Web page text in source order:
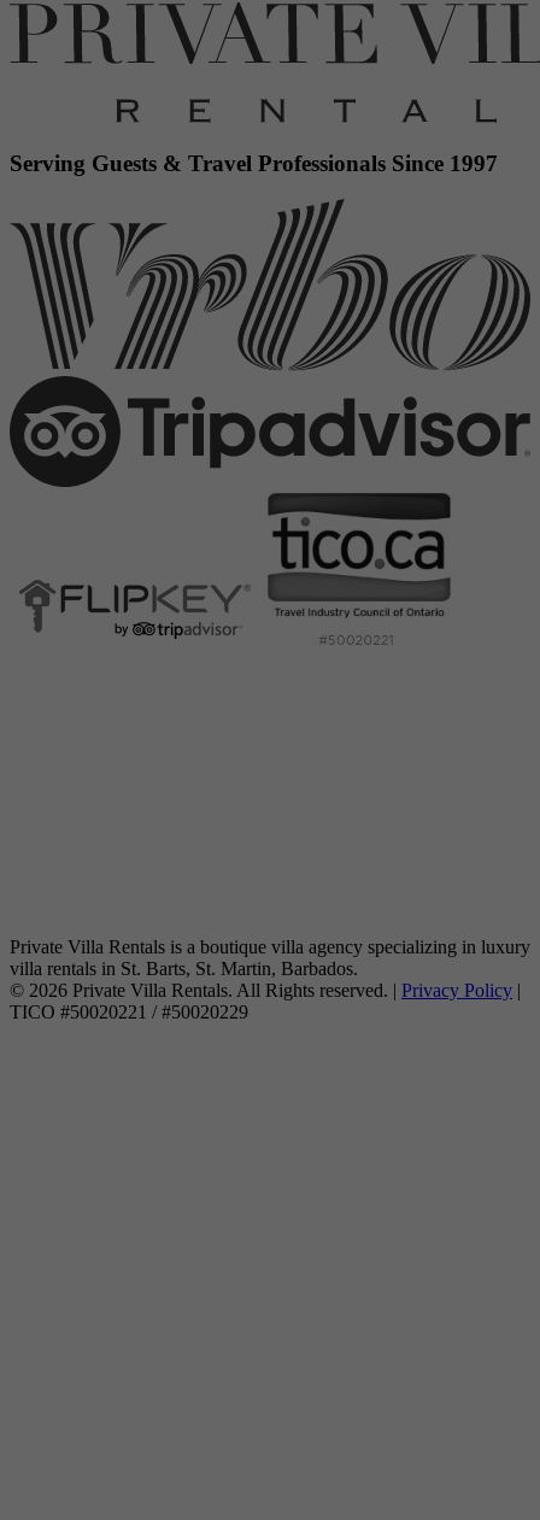
Serving Guests & Travel Professionals Since 1997
Private Villa Rentals is a boutique villa agency specializing in luxury
villa rentals in St. Barts, St. Martin, Barbados.
© 2026 Private Villa Rentals. All Rights reserved. | Privacy Policy |
TICO #50020221 / #50020229